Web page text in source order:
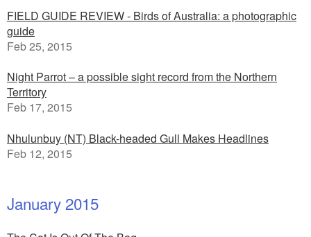
FIELD GUIDE REVIEW - Birds of Australia: a photographic
guide
Feb 25, 2015
Night Parrot – a possible sight record from the Northern
Territory
Feb 17, 2015
Nhulunbuy (NT) Black-headed Gull Makes Headlines
Feb 12, 2015
January 2015